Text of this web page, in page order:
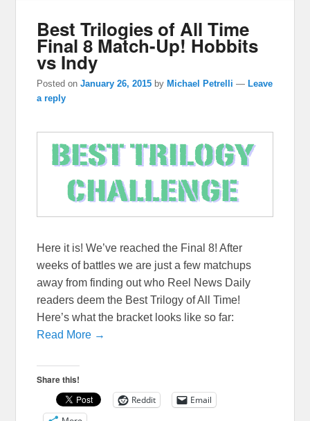
Best Trilogies of All Time
Final 8 Match-Up! Hobbits
vs Indy
Posted onJanuary 26, 2015 byMichael Petrelli —Leave
a reply
Here it is! We’ve reached the Final 8! After
weeks of battles we are just a few matchups
away from finding out who Reel News Daily
readers deem the Best Trilogy of All Time!
Here’s what the bracket looks like so far:
Read More →
Share this!
Reddit
Email